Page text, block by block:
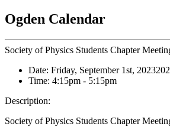
Ogden Calendar
Society of Physics Students Chapter
Date: Friday, September 1st, 2023
Time: 4:15pm - 5:15pm
Description:
Society of Physics Students Chapter